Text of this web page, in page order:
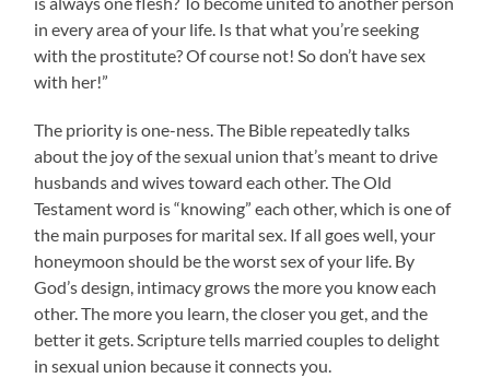
in every area of your life. Is that what you’re seeking
with the prostitute? Of course not! So don’t have sex
with her!”
The priority is one-ness. The Bible repeatedly talks
about the joy of the sexual union that’s meant to drive
husbands and wives toward each other. The Old
Testament word is “knowing” each other, which is one of
the main purposes for marital sex. If all goes well, your
honeymoon should be the worst sex of your life. By
God’s design, intimacy grows the more you know each
other. The more you learn, the closer you get, and the
better it gets. Scripture tells married couples to delight
in sexual union because it connects you.